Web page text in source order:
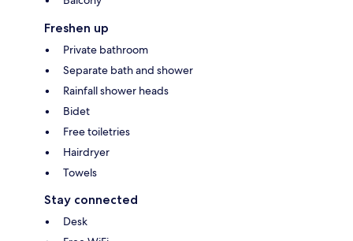
Freshen up
Private bathroom
Separate bath and shower
Rainfall shower heads
Bidet
Free toiletries
Hairdryer
Towels
Stay connected
Desk